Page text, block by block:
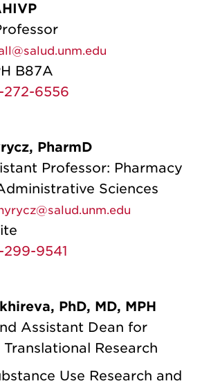
B87A
272-6556
PharmD
Professor: Pharmacy
Sciences
9541
PhD, MD, MPH
Assistant Dean for
Research
Use Research and